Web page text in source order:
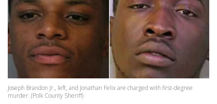
Joseph Brandon Jr., left, and Jonathan Felix are charged with first-degree
murder. (Polk County Sheriff)